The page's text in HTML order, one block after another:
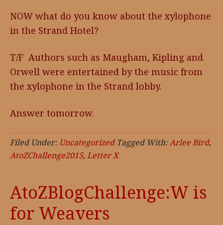
NOW what do you know about the xylophone
in the Strand Hotel?
T/F Authors such as Maugham, Kipling and
Orwell were entertained by the music from
the xylophone in the Strand lobby.
Answer tomorrow.
Filed Under: Uncategorized Tagged With:Arlee Bird,
AtoZChallenge2015,Letter X
AtoZBlogChallenge:W is
for Weavers